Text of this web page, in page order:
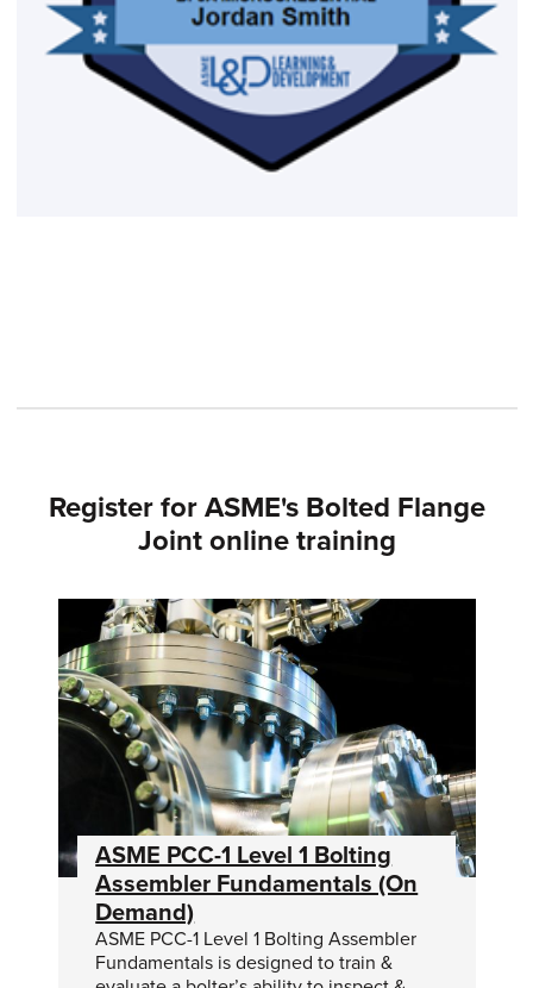
Register for ASME's Bolted Flange
Joint online training
ASME PCC-1 Level 1 Bolting
Assembler Fundamentals (On
Demand)
ASME PCC-1 Level 1 Bolting Assembler
Fundamentals is designed to train &